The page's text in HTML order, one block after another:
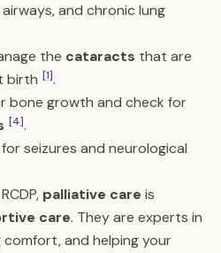
and chronic lung
the cataracts that are
birth [1].
bone growth and check for
[4].
seizures and neurological
palliative care is
care. They are experts in
comfort, and helping your